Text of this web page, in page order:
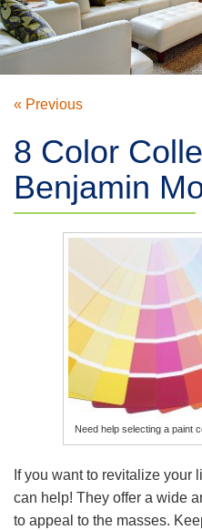
« Previous
8 Color
Benjamin
Need help selecting a paint
If you want to revitalize your
can help! They offer a wide
to appeal to the masses.